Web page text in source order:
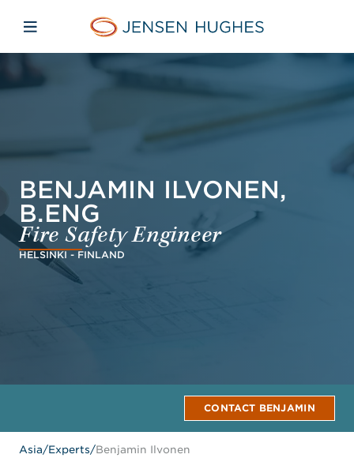
Jensen Hughes Asia
Open mobile navigation
BENJAMIN ILVONEN,
B.ENG
Fire Safety Engineer
HELSINKI - FINLAND
CONTACT BENJAMIN
Asia/Experts/Benjamin Ilvonen